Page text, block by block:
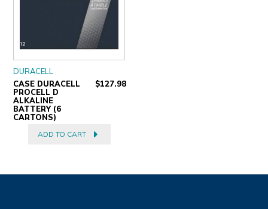
DURACELL
CASE DURACELL
PROCELL D
ALKALINE
BATTERY (6
CARTONS)
$127.98
ADD TO CART